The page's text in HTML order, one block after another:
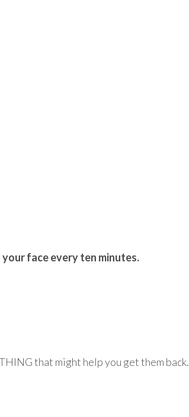
face every ten minutes.
that might help you get them back.